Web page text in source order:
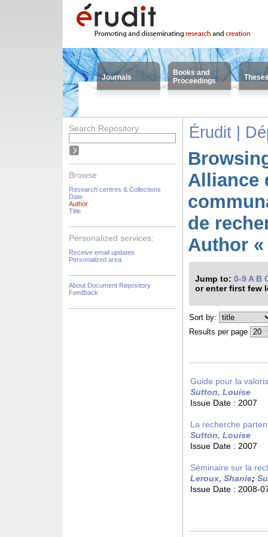
Journals
Books and
Proceedings
Search Repository
Browse
Research centres & Collections
Date
Author
Title
Personalized services:
Receive email updates
Personalized area
About Document Repository
Feedback
Érudit |
Alliance
de
Author
Jump to: 0-9 A B
or enter first few
Sort by:
Results per page
Guide pour la
Sutton, Louise
Issue Date : 2007
La recherche
Sutton, Louise
Issue Date : 2007
Séminaire sur la
Leroux, Shanie;
Issue Date : 2008-